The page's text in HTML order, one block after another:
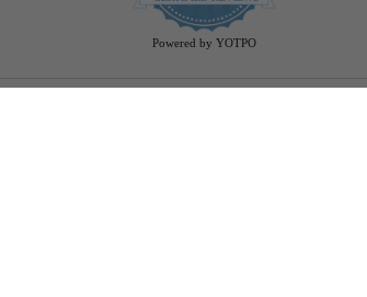
rating
Powered by YOTPO